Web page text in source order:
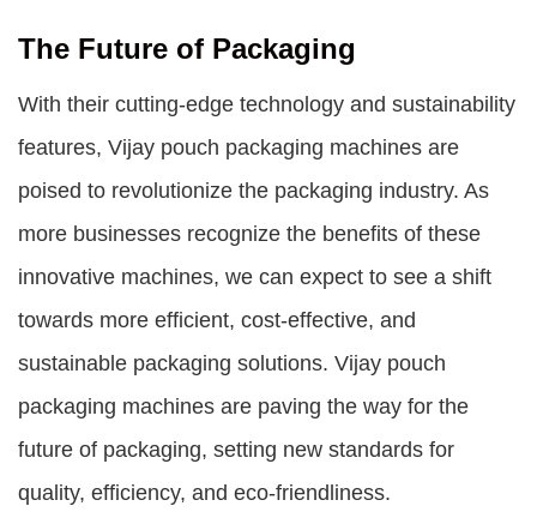
The Future of Packaging
With their cutting-edge technology and sustainability
features, Vijay pouch packaging machines are
poised to revolutionize the packaging industry. As
more businesses recognize the benefits of these
innovative machines, we can expect to see a shift
towards more efficient, cost-effective, and
sustainable packaging solutions. Vijay pouch
packaging machines are paving the way for the
future of packaging, setting new standards for
quality, efficiency, and eco-friendliness.